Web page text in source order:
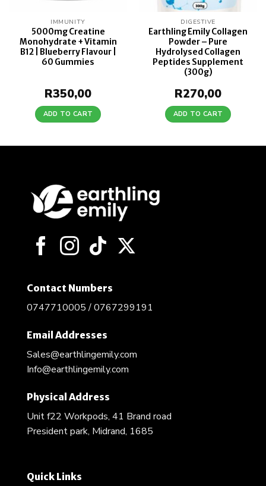
IMMUNITY
5000mg Creatine
Monohydrate + Vitamin
B12 | Blueberry Flavour |
60 Gummies
R350,00
ADD TO CART
DIGESTIVE
Earthling Emily Collagen
Powder – Pure
Hydrolysed Collagen
Peptides Supplement
(300g)
R270,00
ADD TO CART
Contact Numbers
0747710005 / 0767299191
Email Addresses
Sales@earthlingemily.com
Info@earthlingemily.com
Physical Address
Unit f22 Workpods, 41 Brand road
President park, Midrand, 1685
Quick Links